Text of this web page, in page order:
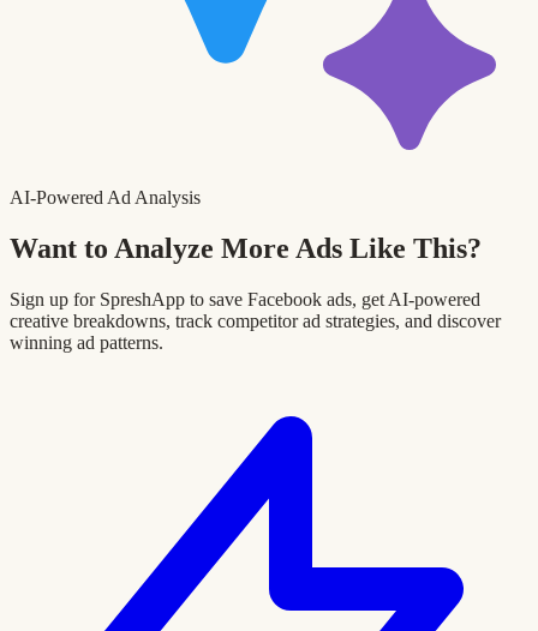
AI-Powered Ad Analysis
Want to Analyze More Ads Like This?
Sign up for SpreshApp to save Facebook ads, get AI-powered
creative breakdowns, track competitor ad strategies, and discover
winning ad patterns.